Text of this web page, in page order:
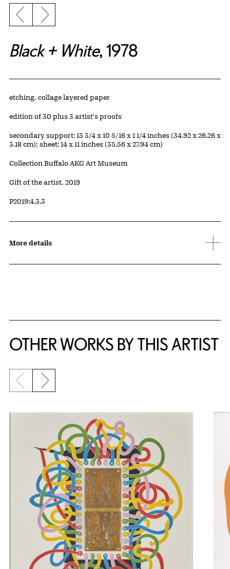
Previous slide
Next slide
Black + White, 1978
Artwork Details
Materials
etching, collage layered paper
Edition:
edition of 30 plus 3 artist's proofs
Measurements
secondary support: 13 3/4 x 10 5/16 x 1 1/4 inches (34.92 x 26.26 x
3.18 cm); sheet: 14 x 11 inches (35.56 x 27.94 cm)
Collection Buffalo AKG Art Museum
Credit
Gift of the artist, 2019
Accession ID
P2019:4.3.3
More details
OTHER WORKS BY THIS ARTIST
Previous slide
Next slide